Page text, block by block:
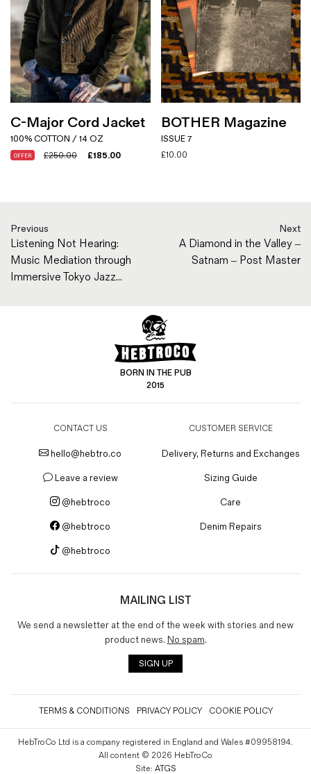
C-Major Cord Jacket
100% COTTON / 14 OZ
OFFER £250.00 £185.00
BOTHER Magazine
ISSUE 7
£10.00
Previous
Listening Not Hearing:
Music Mediation through
Immersive Tokyo Jazz...
Next
A Diamond in the Valley –
Satnam – Post Master
BORN IN THE PUB
2015
CONTACT US
hello@hebtro.co
Leave a review
@hebtroco
@hebtroco
@hebtroco
CUSTOMER SERVICE
Delivery, Returns and Exchanges
Sizing Guide
Care
Denim Repairs
MAILING LIST
We send a newsletter at the end of the week with stories and new
product news. No spam.
SIGN UP
TERMS & CONDITIONS PRIVACY POLICY COOKIE POLICY
HebTroCo Ltd is a company registered in England and Wales #09958194.
All content © 2026 HebTroCo
Site: ATGS